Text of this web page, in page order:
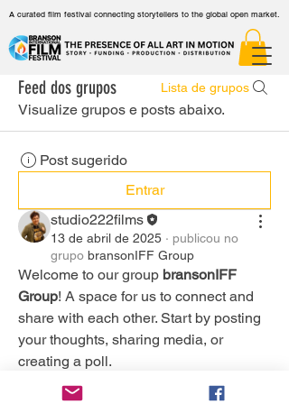
A curated film festival connecting storytellers to the global open market.
Feed dos grupos Lista de grupos
Visualize grupos e posts abaixo.
Post sugerido
Entrar
studio222films
13 de abril de 2025 · publicou no
grupo bransonIFF Group
Welcome to our group bransonIFF
Group! A space for us to connect and
share with each other. Start by posting
your thoughts, sharing media, or
creating a poll.